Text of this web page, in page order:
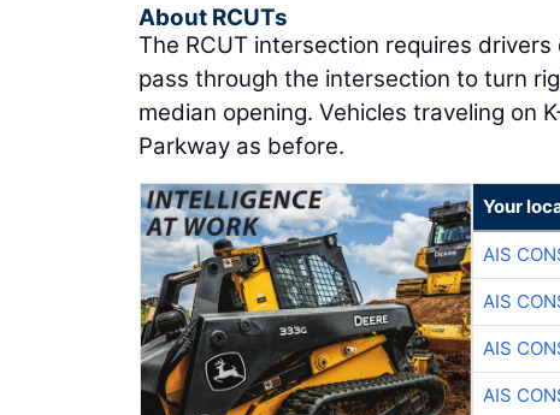
About RCUTs
The RCUT intersection requires
pass through the intersection to turn
median opening. Vehicles traveling on
Parkway as before.
Your
AIS
AIS
AIS
AIS